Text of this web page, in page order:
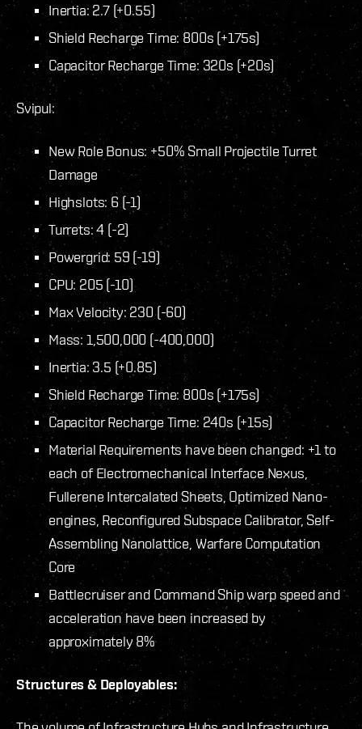
Inertia: 2.7 (+0.55)
Shield Recharge Time: 800s (+175s)
Capacitor Recharge Time: 320s (+20s)
Svipul:
New Role Bonus: +50% Small Projectile Turret
Damage
Highslots: 6 (-1)
Turrets: 4 (-2)
Powergrid: 59 (-19)
CPU: 205 (-10)
Max Velocity: 230 (-60)
Mass: 1,500,000 (-400,000)
Inertia: 3.5 (+0.85)
Shield Recharge Time: 800s (+175s)
Capacitor Recharge Time: 240s (+15s)
Material Requirements have been changed: +1 to
each of Electromechanical Interface Nexus,
Fullerene Intercalated Sheets, Optimized Nano-
engines, Reconfigured Subspace Calibrator, Self-
Assembling Nanolattice, Warfare Computation
Core
Battlecruiser and Command Ship warp speed and
acceleration have been increased by
approximately 8%
Structures & Deployables: